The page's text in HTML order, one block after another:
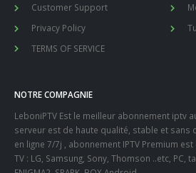
Customer Support
Privacy Policy
TERMS OF SERVICE
NOTRE COMPAGNIE
LeboniPTV Est le meilleur abonnement iptv
serveur est de haute qualité, stable et
en ligne 7/7j , abonnement IPTV Premium
TV : LG, Samsung, Sony, Thomson ..etc, PC,